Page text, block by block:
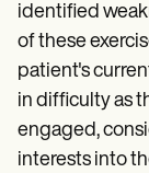
identified
of these
patient's
in difficulty as
engaged,
interests into